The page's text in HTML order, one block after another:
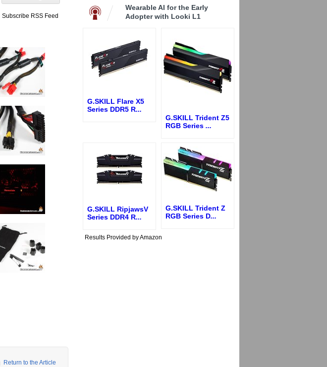
Subscribe RSS Feed
Return to the Article
Wearable AI for the Early
Adopter with Looki L1
G.SKILL Flare X5
Series DDR5 R...
G.SKILL Trident Z5
RGB Series ...
G.SKILL RipjawsV
Series DDR4 R...
G.SKILL Trident Z
RGB Series D...
Results Provided by Amazon